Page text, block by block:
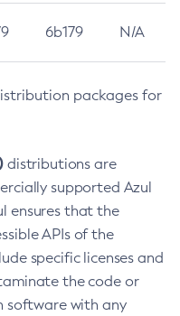
6b179 N/A
packages for
distributions are
supported Azul
ensures that the
APIs of the
specific licenses and
the code or
software with any